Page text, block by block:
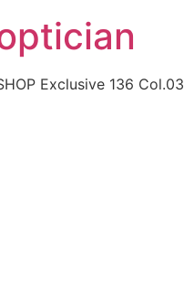
Exclusive 136 Col.03